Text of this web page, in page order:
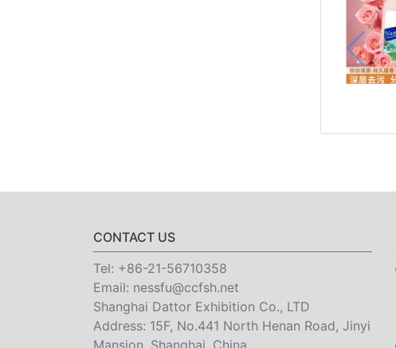
CONTACT US
Tel: +86-21-56710358
Email: nessfu@ccfsh.net
Shanghai Dattor Exhibition Co., LTD
Address: 15F, No.441 North Henan Road, Jinyi